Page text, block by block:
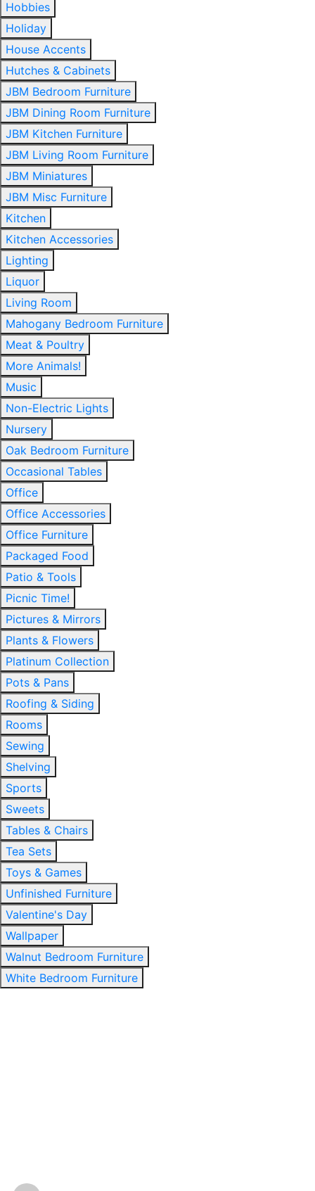
Hobbies
Holiday
House Accents
Hutches & Cabinets
JBM Bedroom Furniture
JBM Dining Room Furniture
JBM Kitchen Furniture
JBM Living Room Furniture
JBM Miniatures
JBM Misc Furniture
Kitchen
Kitchen Accessories
Lighting
Liquor
Living Room
Mahogany Bedroom Furniture
Meat & Poultry
More Animals!
Music
Non-Electric Lights
Nursery
Oak Bedroom Furniture
Occasional Tables
Office
Office Accessories
Office Furniture
Packaged Food
Patio & Tools
Picnic Time!
Pictures & Mirrors
Plants & Flowers
Platinum Collection
Pots & Pans
Roofing & Siding
Rooms
Sewing
Shelving
Sports
Sweets
Tables & Chairs
Tea Sets
Toys & Games
Unfinished Furniture
Valentine's Day
Wallpaper
Walnut Bedroom Furniture
White Bedroom Furniture